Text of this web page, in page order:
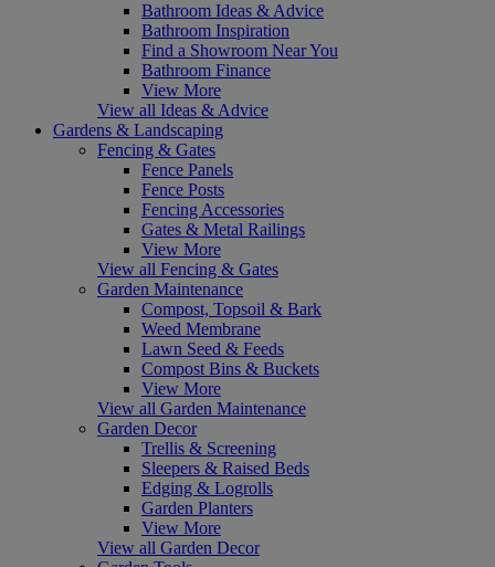
Bathroom Ideas & Advice
Bathroom Inspiration
Find a Showroom Near You
Bathroom Finance
View More
View all Ideas & Advice
Gardens & Landscaping
Fencing & Gates
Fence Panels
Fence Posts
Fencing Accessories
Gates & Metal Railings
View More
View all Fencing & Gates
Garden Maintenance
Compost, Topsoil & Bark
Weed Membrane
Lawn Seed & Feeds
Compost Bins & Buckets
View More
View all Garden Maintenance
Garden Decor
Trellis & Screening
Sleepers & Raised Beds
Edging & Logrolls
Garden Planters
View More
View all Garden Decor